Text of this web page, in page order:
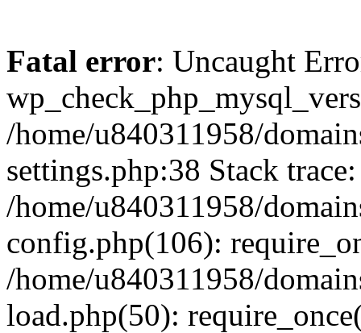
Fatal error: Uncaught
/home/u840311958/
settings.php:38 Stack
/home/u840311958/
config.php(106):
/home/u840311958/
load.php(50):